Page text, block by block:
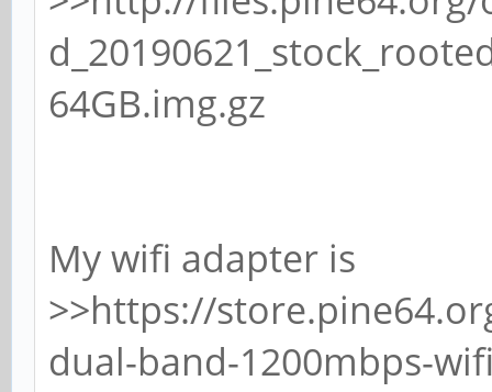
64GB.img.gz
My wifi adapter is
>>https://
dual-band-1200mbps-